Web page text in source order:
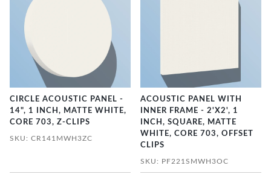
CIRCLE ACOUSTIC PANEL -
14", 1 INCH, MATTE WHITE,
CORE 703, Z-CLIPS
SKU: CR141MWH3ZC
ACOUSTIC PANEL WITH
INNER FRAME - 2'X2', 1
INCH, SQUARE, MATTE
WHITE, CORE 703, OFFSET
CLIPS
SKU: PF221SMWH3OC